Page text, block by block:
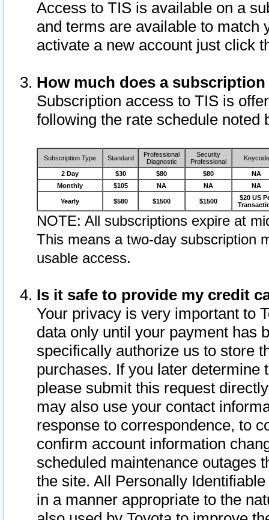
Access to TIS is available on a
and terms are available to match
activate a new account just click
How much does a
Subscription access to TIS is
following the rate schedule noted
Subscription Type Standard
Professional
Diagnostic
Security
Professional
Keycode
2 Day $30 $80 $80
NA
Monthly
$105 NA NA NA
Yearly $580 $1500 $1500
$20 US
NOTE: All subscriptions expire at
This means a two-day subscription
usable access.
Is it safe to provide my credit
Your privacy is very important to
data only until your payment has
specifically authorize us to store
purchases. If you later determine
please submit this request
may also use your contact
response to correspondence, to
confirm account information
scheduled maintenance outages
the site. All Personally
in a manner appropriate to the